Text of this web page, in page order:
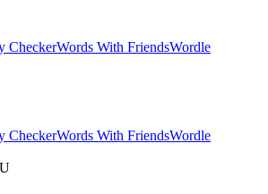
CheckerWords With FriendsWordle
CheckerWords With FriendsWordle